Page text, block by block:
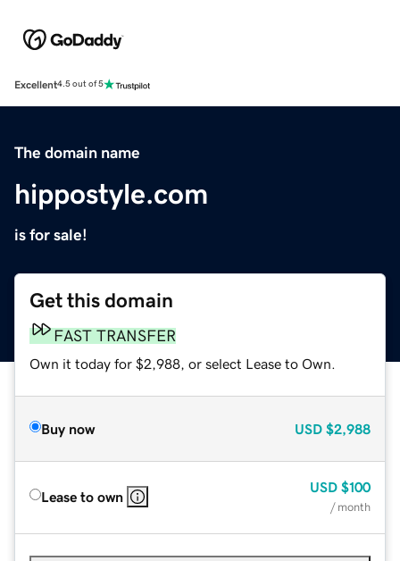
Excellent4.5 out of 5
The domain name
hippostyle.com
is for sale!
Get this domain
FAST TRANSFER
Own it today for $2,988, or select Lease to Own.
Buy now USD $2,988
Lease to own
USD $100
/ month